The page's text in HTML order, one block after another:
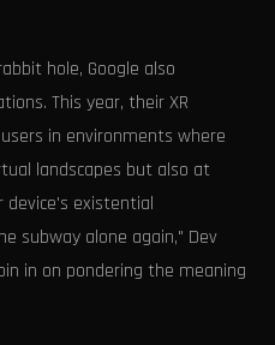
hole, Google also
This year, their XR
in environments where
landscapes but also at
existential
subway alone again," Dev
in on pondering the meaning